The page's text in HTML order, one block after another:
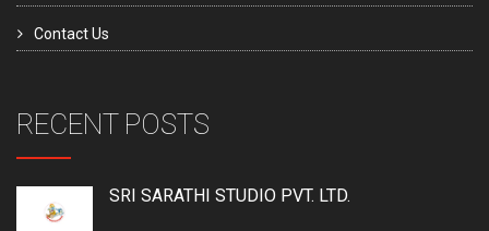
Contact Us
RECENT POSTS
SRI SARATHI STUDIO PVT. LTD.